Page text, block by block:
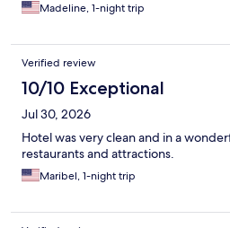
Madeline, 1-night trip
Verified review
10/10 Exceptional
Jul 30, 2026
Hotel was very clean and in a
restaurants and attractions.
Maribel, 1-night trip